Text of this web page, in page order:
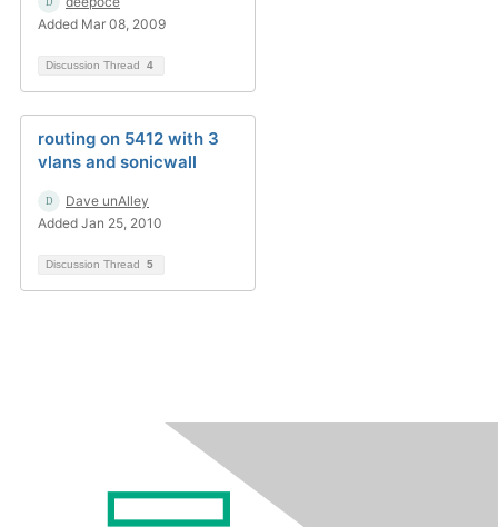
Added Mar 08, 2009
Discussion Thread 4
routing on 5412 with 3
vlans and sonicwall
Dave unAlley
Added Jan 25, 2010
Discussion Thread 5